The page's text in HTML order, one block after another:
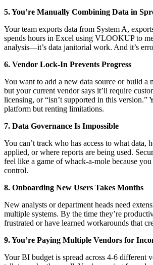
5. You’re Manually Combining Data in
Your team exports data from System A,
spends hours in Excel using VLOOKUP to
analysis—it’s data janitorial work. And it’s
6. Vendor Lock-In Prevents Progress
You want to add a new data source or build a
but your current vendor says it’ll require
licensing, or “isn’t supported in this version.”
platform but renting limitations.
7. Data Governance Is Impossible
You can’t track who has access to what data,
applied, or where reports are being used.
feel like a game of whack-a-mole because
control.
8. Onboarding New Users Takes Months
New analysts or department heads need
multiple systems. By the time they’re
frustrated or have learned workarounds that
9. You’re Paying Multiple Vendors for
Your BI budget is spread across 4-6 different